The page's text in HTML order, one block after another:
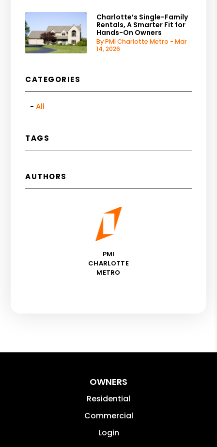
Charlotte’s Single-Family
Rentals, A Smarter Fit for
Hands-On Owners
By PMI Charlotte Metro - Mar
14, 2026
CATEGORIES
All
TAGS
AUTHORS
PMI
CHARLOTTE
METRO
OWNERS
Residential
Commercial
Login